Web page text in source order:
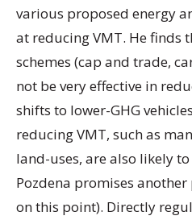
various proposed energy
at reducing VMT. He finds
schemes (cap and trade,
not be very effective in
shifts to lower-GHG
reducing VMT, such as
land-uses, are also likely
Pozdena promises
on this point). Directly